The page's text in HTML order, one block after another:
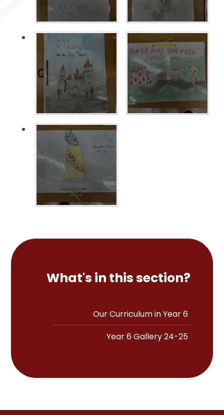
What's in this section?
Our Curriculum in Year 6
Year 6 Gallery 24-25